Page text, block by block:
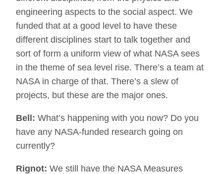
engineering aspects to the social aspect. We
funded that at a good level to have these
different disciplines start to talk together and
sort of form a uniform view of what NASA sees
in the theme of sea level rise. There’s a team at
NASA in charge of that. There’s a slew of
projects, but these are the major ones.
Bell: What’s happening with you now? Do you
have any NASA-funded research going on
currently?
Rignot: We still have the NASA Measures